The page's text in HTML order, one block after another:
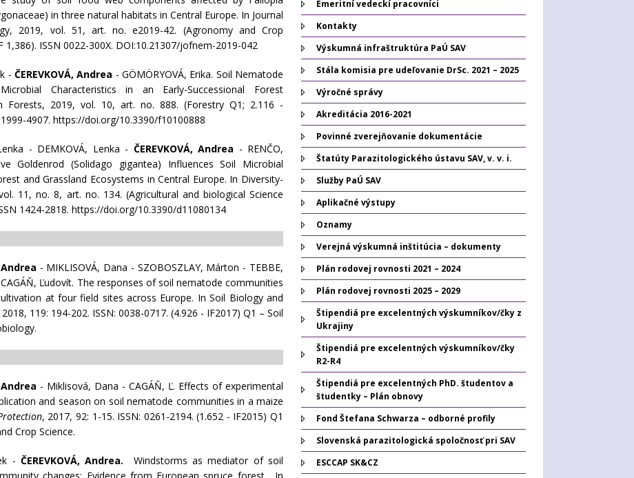
in three natural habitats in Central Europe. In Journal
2019, vol. 51, art. no. e2019-42. (Agronomy and Crop
1,386). ISSN 0022-300X. DOI:10.21307/jofnem-2019-042
-ČEREVKOVÁ, Andrea - GÖMÖRYOVÁ, Erika. Soil Nematode
Characteristics in an Early-Successional Forest
Forests, 2019, vol. 10, art. no. 888. (Forestry Q1; 2.116 -
1999-4907. https://doi.org/10.3390/f10100888
- DEMKOVÁ, Lenka - ČEREVKOVÁ, Andrea - RENČO,
Goldenrod (Solidago gigantea) Influences Soil Microbial
and Grassland Ecosystems in Central Europe. In Diversity-
11, no. 8, art. no. 134. (Agricultural and biological Science
1424-2818. https://doi.org/10.3390/d11080134
Andrea - MIKLISOVÁ, Dana - SZOBOSZLAY, Márton - TEBBE,
Ľudovít. The responses of soil nematode communities
at four field sites across Europe. In Soil Biology and
119: 194-202. ISSN: 0038-0717. (4.926 - IF2017) Q1 – Soil
Andrea - Miklisová, Dana - CAGÁŇ, Ľ. Effects of experimental
and season on soil nematode communities in a maize
, 2017, 92: 1-15. ISSN: 0261-2194. (1.652 - IF2015) Q1
Crop Science.
- ČEREVKOVÁ, Andrea. Windstorms as mediator of soil
Emeritní vedeckí pracovníci
Kontakty
Výskumná infraštruktúra PaÚ SAV
Stála komisia pre udeľovanie DrSc. 2021 – 2025
Výročné správy
Akreditácia 2016-2021
Povinné zverejňovanie dokumentácie
Štatúty Parazitologického ústavu SAV, v. v. i.
Služby PaÚ SAV
Aplikačné výstupy
Oznamy
Verejná výskumná inštitúcia – dokumenty
Plán rodovej rovnosti 2021 – 2024
Plán rodovej rovnosti 2025 – 2029
Štipendiá pre excelentných výskumníkov/čky z
Ukrajiny
Štipendiá pre excelentných výskumníkov/čky
R2-R4
Štipendiá pre excelentných PhD. študentov a
študentky – Plán obnovy
Fond Štefana Schwarza – odborné profily
Slovenská parazitologická spoločnosť pri SAV
ESCCAP SK&CZ